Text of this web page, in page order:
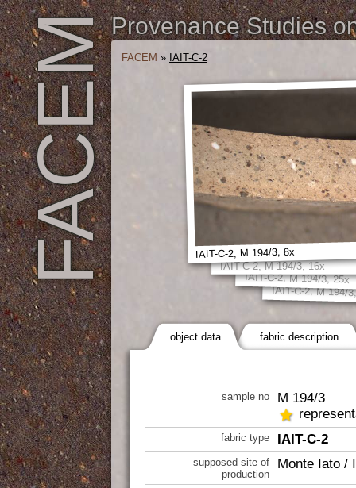
FACEMProvenance Studies
FACEM » IAIT-C-2
IAIT-C-2, M 194/
IAIT-C-2, M 194/3, 25x
IAIT-C-2, M 194/3, 16x
IAIT-C-2, M 194/3, 8x
object data fabric description
sample no
M 194/3
fabric type IAIT-C-2
supposed site of
production
Monte Iato /